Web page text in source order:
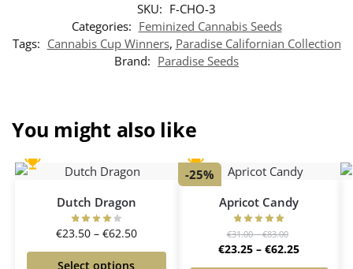
SKU: F-CHO-3
Categories: Feminized Cannabis Seeds
Tags: Cannabis Cup Winners, Paradise Californian Collection
Brand: Paradise Seeds
You might also like
Dutch Dragon
€23.50 – €62.50
Select options
-25%
Apricot Candy
€31.00–€83.00
€23.25 –€62.25